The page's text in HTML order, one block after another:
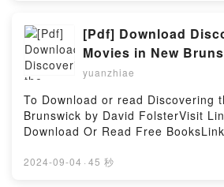
making uncharacteristic moves.
mayor, who Velou thought dead,
the shocking truth about their
Hunters Guild: Red Hood, Vol. 3
Hunters Guild: Red Hood, Vol. 3
Read Or Download The Hunters
Vol. 3 (3)Powered by Firstory
enough succu-girls? In this
short comics, talented Japanese
Okayado (Monster Musume:
Monster Girls), Ganmarei (Monster
Interspecies Combat Girls), and
Kobayashi?s Dragon Maid) come
loving tribute to the monster
old favorites, this anthology has
[Pdf] Download
Movies in New
Folster
yuanzhiae
To Download or read Discovering
Brunswick by David FolsterVisit
Download Or Read Free
book=1988299381Available
2024-09-04 · 45 秒